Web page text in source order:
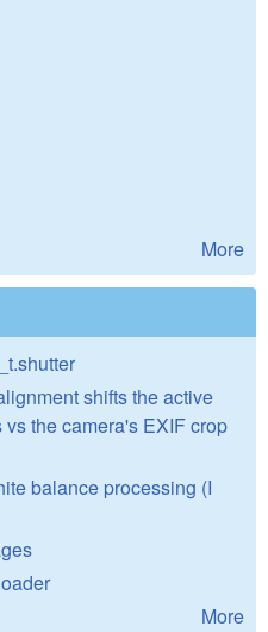
More
shifts the active
the camera's EXIF crop
balance processing (I
More